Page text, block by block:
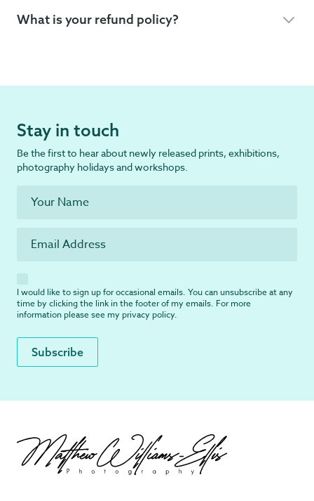
What is your refund policy?
Stay in touch
Be the first to hear about newly released prints, exhibitions,
photography holidays and workshops.
I would like to sign up for occasional emails. You can unsubscribe at any
time by clicking the link in the footer of my emails. For more
information please see my privacy policy.